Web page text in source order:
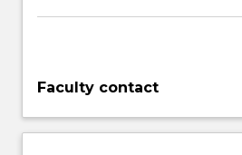
Faculty contact